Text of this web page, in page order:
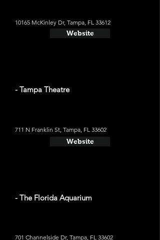
10165 McKinley Dr, Tampa, FL 33612
Website
- Tampa Theatre
711 N Franklin St, Tampa, FL 33602
Website
- The Florida Aquarium
701 Channelside Dr, Tampa, FL 33602